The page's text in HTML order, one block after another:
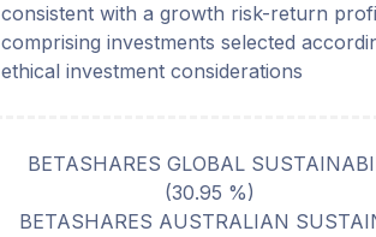
consistent with a growth risk-return
comprising investments selected
ethical investment considerations
BETASHARES GLOBAL
(30.95 %)
BETASHARES AUSTRALIAN